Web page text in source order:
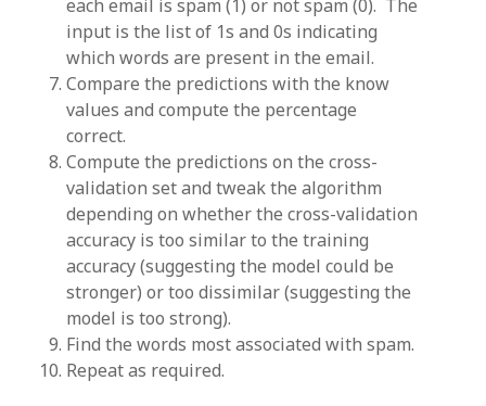
each email is spam (1) or not spam (0). The
input is the list of 1s and 0s indicating
which words are present in the email.
Compare the predictions with the know
values and compute the percentage
correct.
Compute the predictions on the cross-
validation set and tweak the algorithm
depending on whether the cross-validation
accuracy is too similar to the training
accuracy (suggesting the model could be
stronger) or too dissimilar (suggesting the
model is too strong).
Find the words most associated with spam.
Repeat as required.